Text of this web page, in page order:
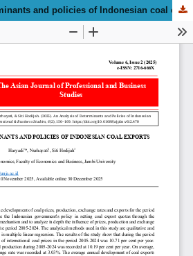
An analysis of determinants and policies of Indonesian coal export